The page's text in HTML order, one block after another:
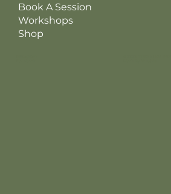
Book A Session
Workshops
Shop